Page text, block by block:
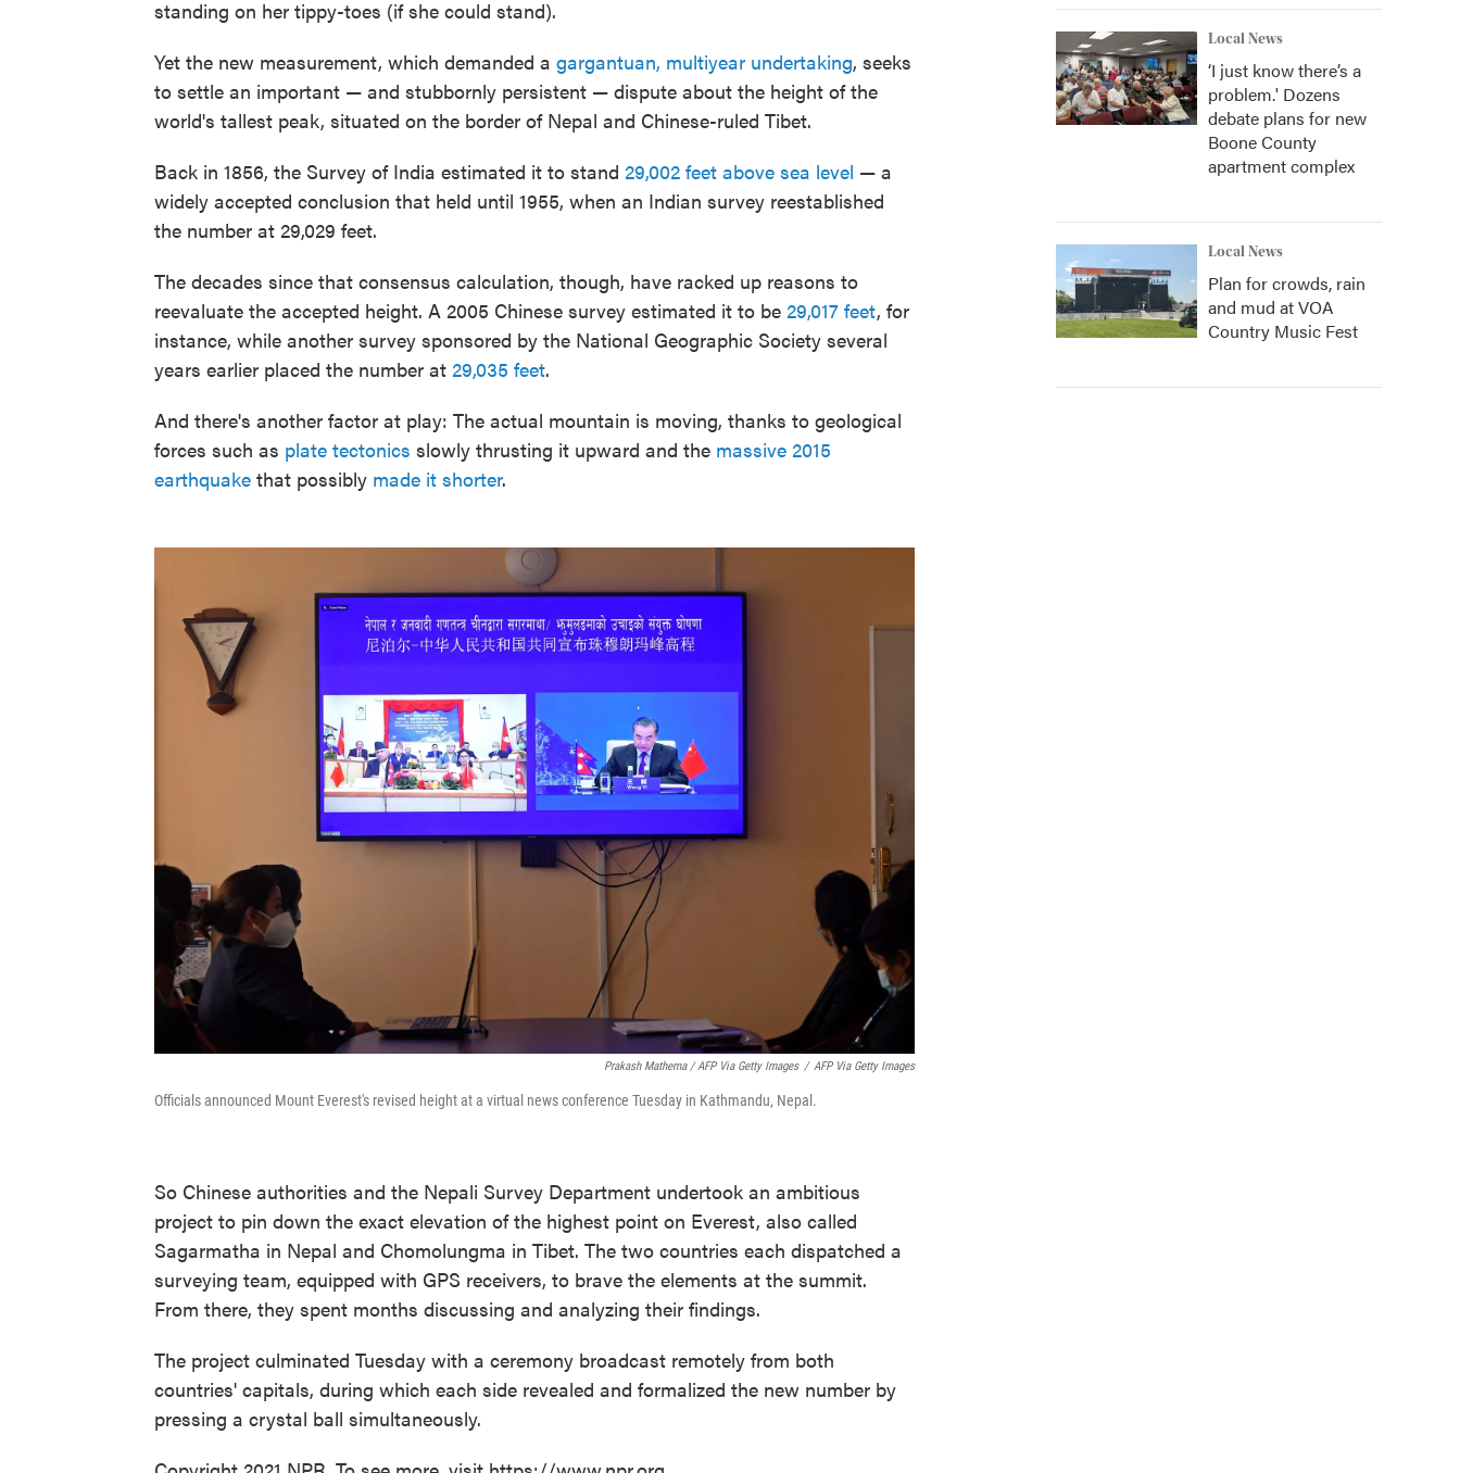
standing on her tippy-toes (if she could stand).
Yet the new measurement, which demanded a gargantuan, multiyear undertaking, seeks
to settle an important — and stubbornly persistent — dispute about the height of the
world's tallest peak, situated on the border of Nepal and Chinese-ruled Tibet.
Back in 1856, the Survey of India estimated it to stand 29,002 feet above sea level — a
widely accepted conclusion that held until 1955, when an Indian survey reestablished
the number at 29,029 feet.
The decades since that consensus calculation, though, have racked up reasons to
reevaluate the accepted height. A 2005 Chinese survey estimated it to be 29,017 feet, for
instance, while another survey sponsored by the National Geographic Society several
years earlier placed the number at 29,035 feet.
And there's another factor at play: The actual mountain is moving, thanks to geological
forces such as plate tectonics slowly thrusting it upward and the massive 2015
earthquake that possibly made it shorter.
Prakash Mathema / AFP Via Getty Images / AFP Via Getty Images
Officials announced Mount Everest's revised height at a virtual news conference Tuesday in Kathmandu, Nepal.
So Chinese authorities and the Nepali Survey Department undertook an ambitious
project to pin down the exact elevation of the highest point on Everest, also called
Sagarmatha in Nepal and Chomolungma in Tibet. The two countries each dispatched a
surveying team, equipped with GPS receivers, to brave the elements at the summit.
From there, they spent months discussing and analyzing their findings.
The project culminated Tuesday with a ceremony broadcast remotely from both
countries' capitals, during which each side revealed and formalized the new number by
pressing a crystal ball simultaneously.
Local News
‘I just know there’s a
problem.' Dozens
debate plans for new
Boone County
apartment complex
Local News
Plan for crowds, rain
and mud at VOA
Country Music Fest